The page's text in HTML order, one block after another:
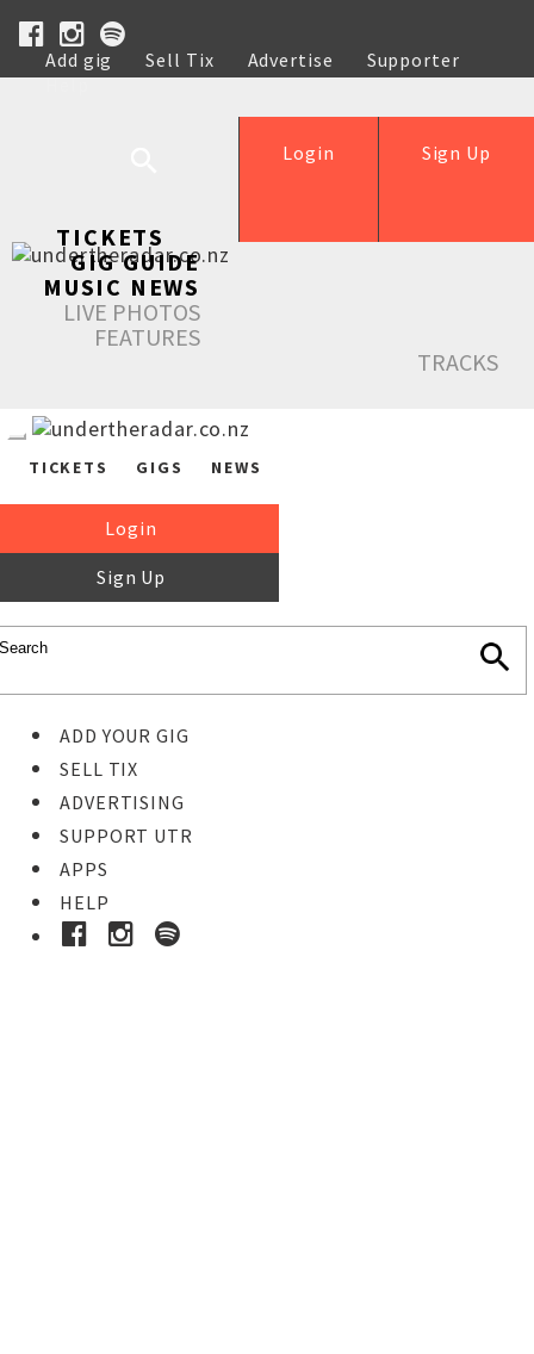
Add gig Sell Tix Advertise
Supporter
Help
Sign Up
Login
TICKETS
GIG GUIDE
MUSIC NEWS
LIVE PHOTOS
FEATURES
TRACKS
TICKETS GIGS NEWS
Login
Sign Up
ADD YOUR GIG
SELL TIX
ADVERTISING
SUPPORT UTR
APPS
HELP